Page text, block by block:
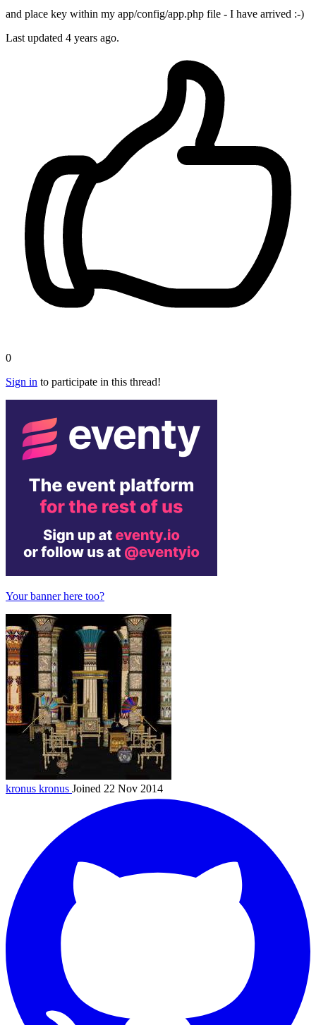
and place key within my app/config/app.php file - I have arrived :-)
Last updated 4 years ago.
0
Sign in to participate in this thread!
Your banner here too?
kronus kronus Joined 22 Nov 2014